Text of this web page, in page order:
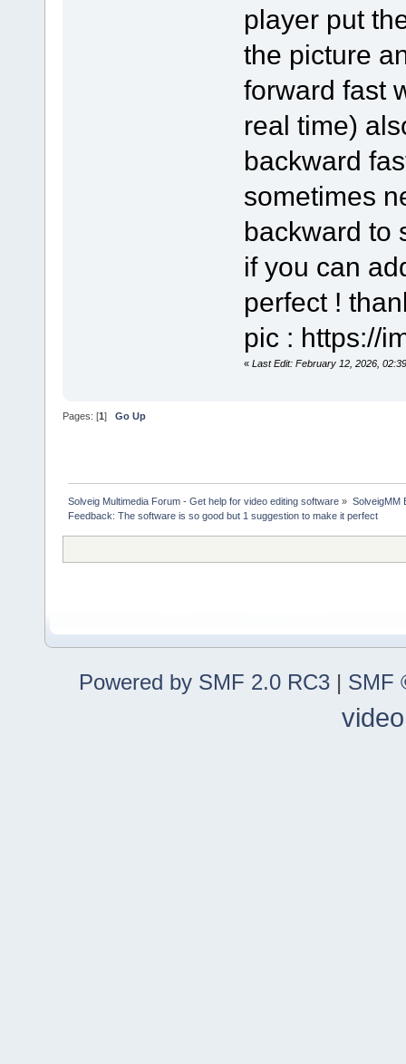
player put
the picture
forward fast
real time)
backward
sometimes
backward to
if you can
perfect !
pic : https://
« Last Edit: February 12, 2026,
Pages: [1] Go Up
Solveig Multimedia Forum - Get help for video editing software » SolveigMM
Feedback: The software is so good but 1 suggestion to make it perfect
Powered by SMF 2.0 RC3 | SMF